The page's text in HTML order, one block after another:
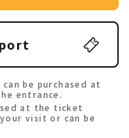
be purchased at
entrance.
at the ticket
visit or can be